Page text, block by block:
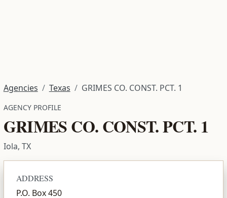
Agencies Texas GRIMES CO. CONST. PCT. 1
AGENCY PROFILE
GRIMES CO. CONST. PCT. 1
Iola, TX
ADDRESS
P.O. Box 450